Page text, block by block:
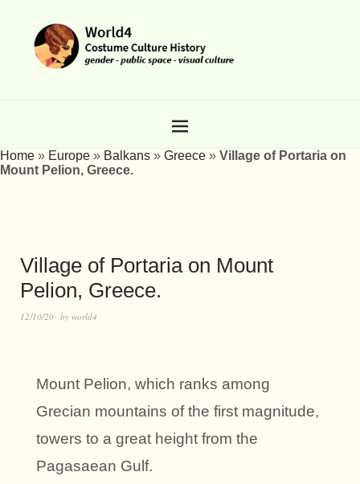
Home » Europe » Balkans » Greece » Village of Portaria on
Mount Pelion, Greece.
Village of Portaria on Mount
Pelion, Greece.
12/10/20 by world4
Mount Pelion, which ranks among
Grecian mountains of the first magnitude,
towers to a great height from the
Pagasaean Gulf.